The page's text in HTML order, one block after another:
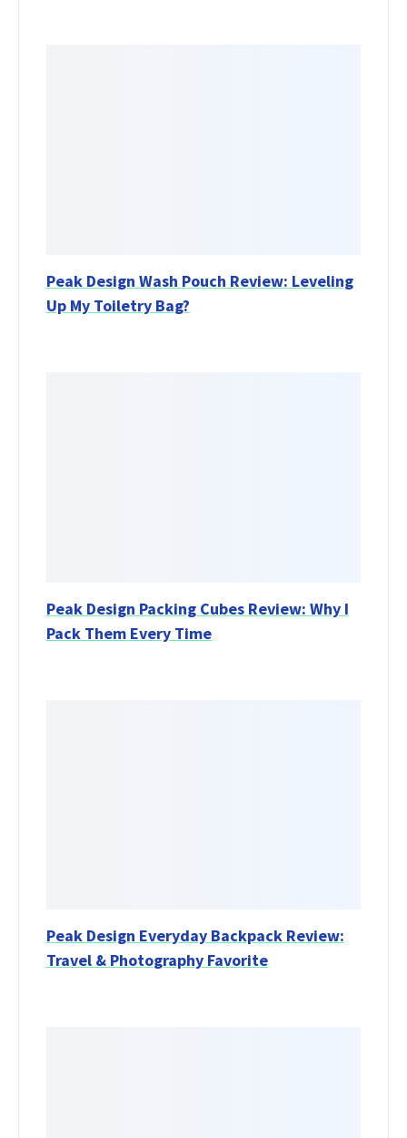
Peak Design Wash Pouch Review: Leveling
Up My Toiletry Bag?
Peak Design Packing Cubes Review: Why I
Pack Them Every Time
Peak Design Everyday Backpack Review:
Travel & Photography Favorite